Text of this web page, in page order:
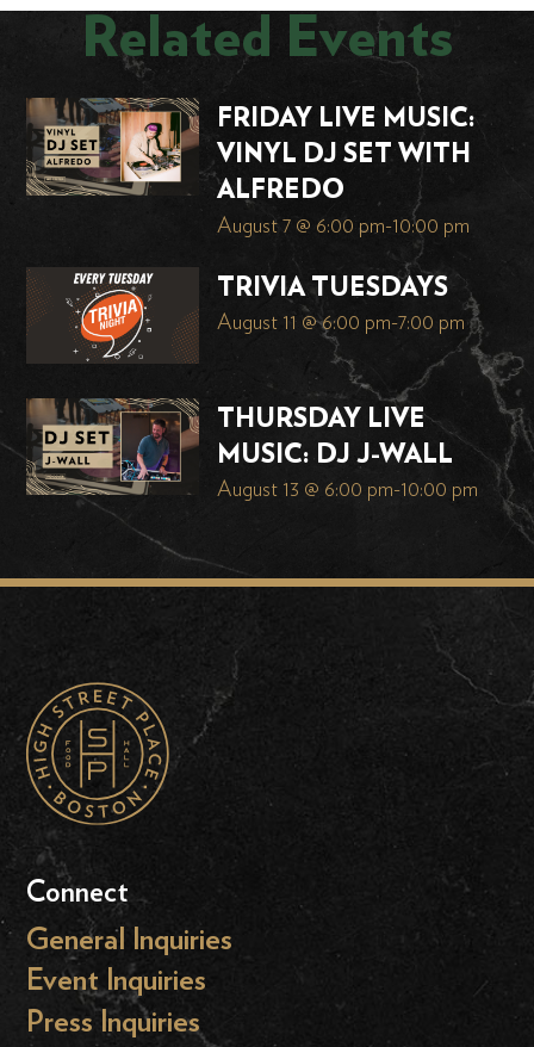
Related Events
FRIDAY LIVE MUSIC:
VINYL DJ SET WITH
ALFREDO
August 7 @ 6:00 pm-10:00 pm
TRIVIA TUESDAYS
August 11 @ 6:00 pm-7:00 pm
THURSDAY LIVE
MUSIC: DJ J-WALL
August 13 @ 6:00 pm-10:00 pm
Connect
General Inquiries
Event Inquiries
Press Inquiries